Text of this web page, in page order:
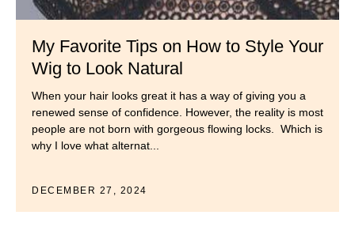
My Favorite Tips on How to Style Your
Wig to Look Natural
When your hair looks great it has a way of giving you a
renewed sense of confidence. However, the reality is most
people are not born with gorgeous flowing locks. Which is
why I love what alternat...
DECEMBER 27, 2024